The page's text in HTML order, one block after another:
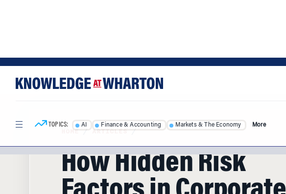
TOPICS: AI Finance & Accounting Markets & The Economy More
HOME/ ARTICLES/
How Hidden Risk
Factors in Corporate